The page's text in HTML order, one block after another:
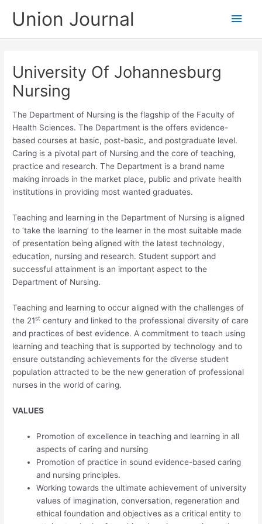
Union Journal
Main
University Of Johannesburg
Nursing
The Department of Nursing is the flagship of the Faculty of
Health Sciences. The Department is the offers evidence-
based courses at basic, post-basic, and postgraduate level.
Caring is a pivotal part of Nursing and the core of teaching,
practice and research. The Department is a brand name
making inroads in the market place, public and private health
institutions in providing most wanted graduates.
Teaching and learning in the Department of Nursing is aligned
to ‘take the learning’ to the learner in the most suitable made
of presentation being aligned with the latest technology,
education, nursing and research. Student support and
successful attainment is an important aspect to the
Department of Nursing.
Teaching and learning to occur aligned with the challenges of
the 21st century and linked to the professional diversity of care
and practices of best evidence. A commitment to teach using
learning and teaching that is supported by technology and to
ensure outstanding achievements for the diverse student
population attracted to be the new generation of professional
nurses in the world of caring.
VALUES
Promotion of excellence in teaching and learning in all
aspects of caring and nursing
Promotion of practice in sound evidence-based caring
and nursing principles.
Working towards the ultimate achievement of university
values of imagination, conversation, regeneration and
ethical foundation and objectives as a critical entity to